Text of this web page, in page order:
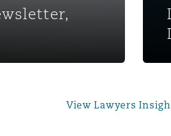
View Lawyers